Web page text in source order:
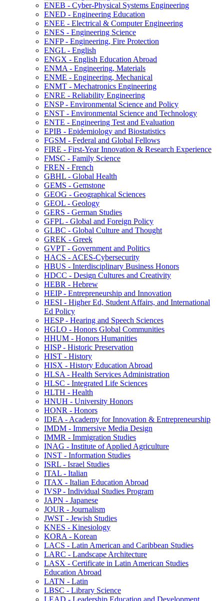
ENEB -​ Cyber-​Physical Systems Engineering
ENED -​ Engineering Education
ENEE -​ Electrical &​ Computer Engineering
ENES -​ Engineering Science
ENFP -​ Engineering, Fire Protection
ENGL -​ English
ENGX -​ English Education Abroad
ENMA -​ Engineering, Materials
ENME -​ Engineering, Mechanical
ENMT -​ Mechatronics Engineering
ENRE -​ Reliability Engineering
ENSP -​ Environmental Science and Policy
ENST -​ Environmental Science and Technology
ENTE -​ Engineering Test and Evaluation
EPIB -​ Epidemiology and Biostatistics
FGSM -​ Federal and Global Fellows
FIRE -​ First-​Year Innovation &​ Research Experience
FMSC -​ Family Science
FREN -​ French
GBHL -​ Global Health
GEMS -​ Gemstone
GEOG -​ Geographical Sciences
GEOL -​ Geology
GERS -​ German Studies
GFPL -​ Global and Foreign Policy
GLBC -​ Global Culture and Thought
GREK -​ Greek
GVPT -​ Government and Politics
HACS -​ ACES-​Cybersecurity
HBUS -​ Interdisciplinary Business Honors
HDCC -​ Design Cultures and Creativity
HEBR -​ Hebrew
HEIP -​ Entrepreneurship and Innovation
HESI -​ Higher Ed, Student Affairs, and International
Ed Policy
HESP -​ Hearing and Speech Sciences
HGLO -​ Honors Global Communities
HHUM -​ Honors Humanities
HISP -​ Historic Preservation
HIST -​ History
HISX -​ History Education Abroad
HLSA -​ Health Services Administration
HLSC -​ Integrated Life Sciences
HLTH -​ Health
HNUH -​ University Honors
HONR -​ Honors
IDEA -​ Academy for Innovation &​ Entrepreneurship
IMDM -​ Immersive Media Design
IMMR -​ Immigration Studies
INAG -​ Institute of Applied Agriculture
INST -​ Information Studies
ISRL -​ Israel Studies
ITAL -​ Italian
ITAX -​ Italian Education Abroad
IVSP -​ Individual Studies Program
JAPN -​ Japanese
JOUR -​ Journalism
JWST -​ Jewish Studies
KNES -​ Kinesiology
KORA -​ Korean
LACS -​ Latin American and Caribbean Studies
LARC -​ Landscape Architecture
LASX -​ Certificate in Latin American Studies
Education Abroad
LATN -​ Latin
LBSC -​ Library Science
LEAD -​ Leadership Education and Development